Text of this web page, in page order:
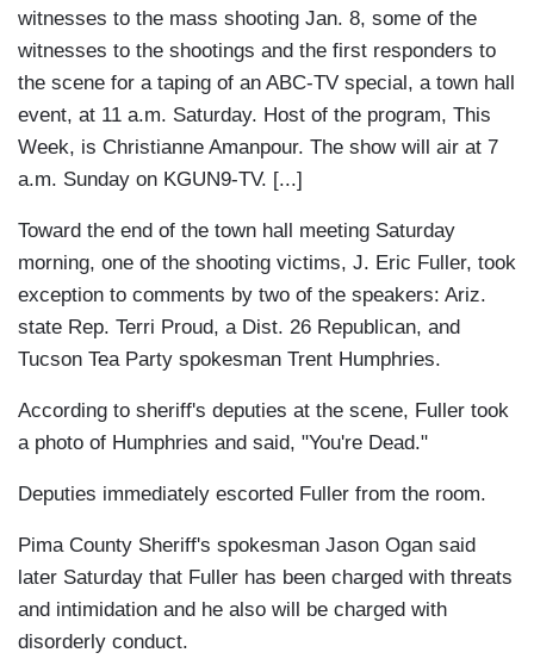
witnesses to the mass shooting Jan. 8, some of the
witnesses to the shootings and the first responders to
the scene for a taping of an ABC-TV special, a town hall
event, at 11 a.m. Saturday. Host of the program, This
Week, is Christianne Amanpour. The show will air at 7
a.m. Sunday on KGUN9-TV. [...]
Toward the end of the town hall meeting Saturday
morning, one of the shooting victims, J. Eric Fuller, took
exception to comments by two of the speakers: Ariz.
state Rep. Terri Proud, a Dist. 26 Republican, and
Tucson Tea Party spokesman Trent Humphries.
According to sheriff's deputies at the scene, Fuller took
a photo of Humphries and said, "You're Dead."
Deputies immediately escorted Fuller from the room.
Pima County Sheriff's spokesman Jason Ogan said
later Saturday that Fuller has been charged with threats
and intimidation and he also will be charged with
disorderly conduct.